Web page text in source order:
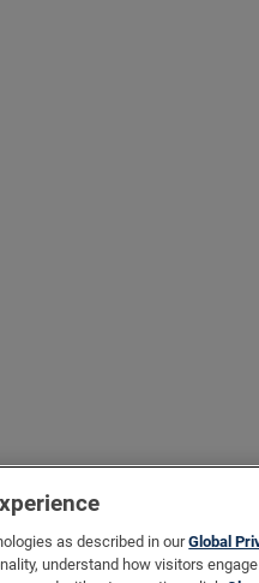
as described in ourGlobal
understand how visitors